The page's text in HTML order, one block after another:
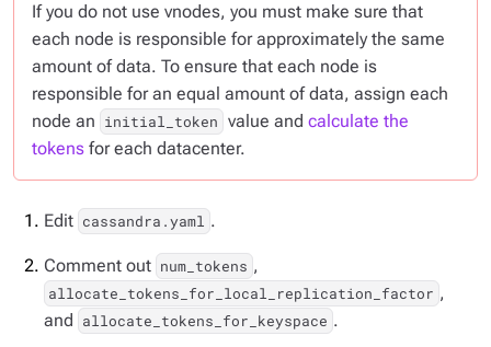
If you do not use vnodes, you must make sure that
each node is responsible for approximately the same
amount of data. To ensure that each node is
responsible for an equal amount of data, assign each
node an initial_token value and calculate the
tokens for each datacenter.
Edit cassandra.yaml .
Comment out num_tokens ,
allocate_tokens_for_local_replication_factor ,
and allocate_tokens_for_keyspace .